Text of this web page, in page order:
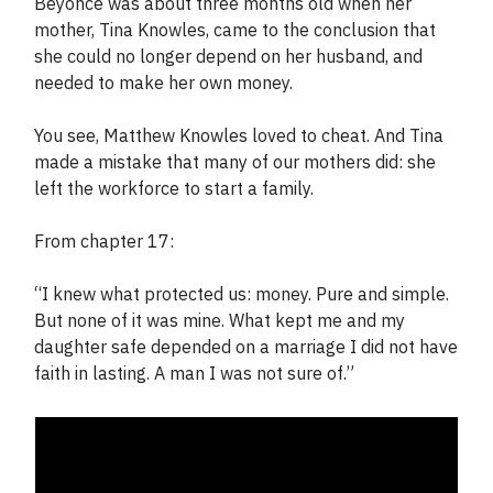
mother, Tina Knowles, came to the conclusion that
she could no longer depend on her husband, and
needed to make her own money.
You see, Matthew Knowles loved to cheat. And Tina
made a mistake that many of our mothers did: she
left the workforce to start a family.
From chapter 17:
“I knew what protected us: money. Pure and simple.
But none of it was mine. What kept me and my
daughter safe depended on a marriage I did not have
faith in lasting. A man I was not sure of.”